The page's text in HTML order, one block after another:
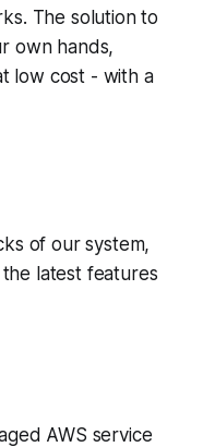
The solution to
own hands,
low cost - with a
of our system,
latest features
AWS service